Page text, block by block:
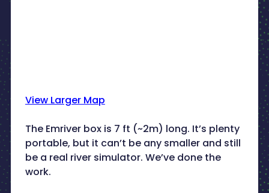
View Larger Map
The Emriver box is 7 ft (~2m) long. It’s plenty
portable, but it can’t be any smaller and still
be a real river simulator. We’ve done the
work.